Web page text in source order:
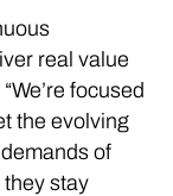
real value
focused
the evolving
of
stay